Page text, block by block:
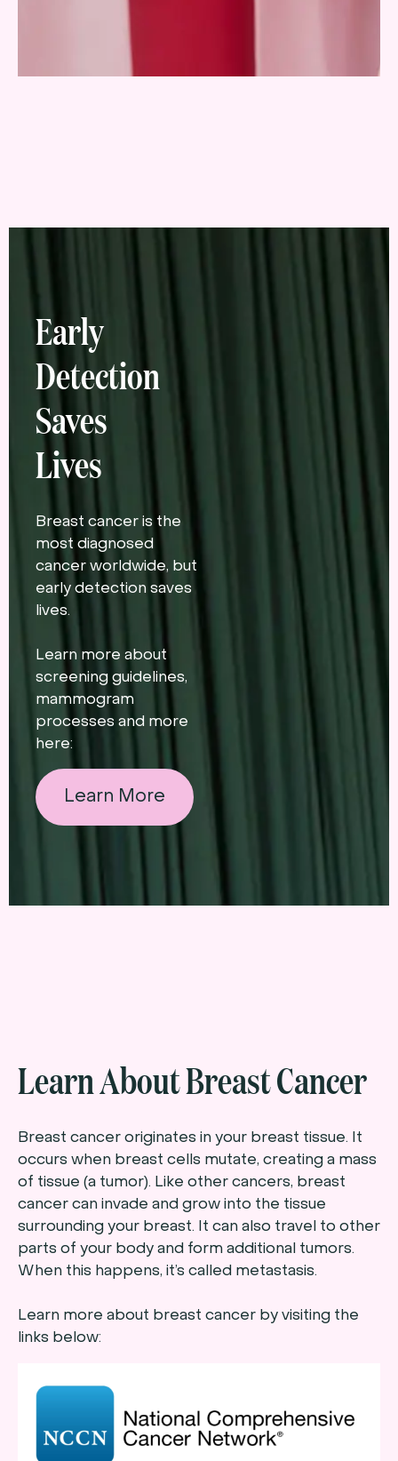
Early
Detection
Saves
Lives
Breast cancer is the
most diagnosed
cancer worldwide, but
early detection saves
lives.
Learn more about
screening guidelines,
mammogram
processes and more
here:
Learn More
Learn About Breast Cancer
Breast cancer originates in your breast tissue. It
occurs when breast cells mutate, creating a mass
of tissue (a tumor). Like other cancers, breast
cancer can invade and grow into the tissue
surrounding your breast. It can also travel to other
parts of your body and form additional tumors.
When this happens, it’s called metastasis.
Learn more about breast cancer by visiting the
links below: